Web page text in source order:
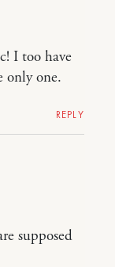
I too have
only one.
REPLY
supposed